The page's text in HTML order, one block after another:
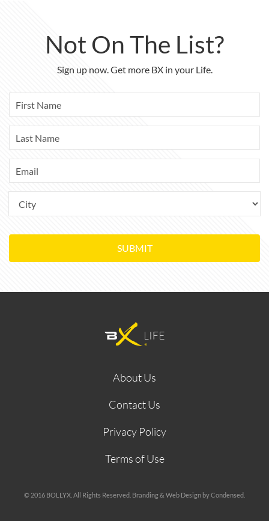
Not On The List?
Sign up now. Get more BX in your Life.
SUBMIT
About Us
Contact Us
Privacy Policy
Terms of Use
© 2016 BOLLYX. All Rights Reserved. Branding & Web Design by Condensed.